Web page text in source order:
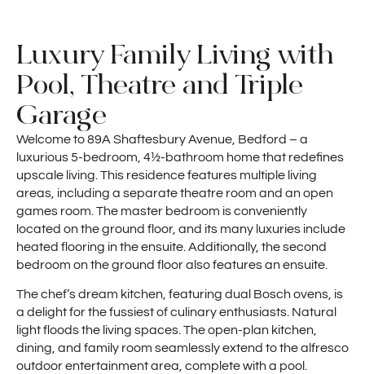
Luxury Family Living with
Pool, Theatre and Triple
Garage
Welcome to 89A Shaftesbury Avenue, Bedford – a
luxurious 5-bedroom, 4½-bathroom home that redefines
upscale living. This residence features multiple living
areas, including a separate theatre room and an open
games room. The master bedroom is conveniently
located on the ground floor, and its many luxuries include
heated flooring in the ensuite. Additionally, the second
bedroom on the ground floor also features an ensuite.
The chef’s dream kitchen, featuring dual Bosch ovens, is
a delight for the fussiest of culinary enthusiasts. Natural
light floods the living spaces. The open-plan kitchen,
dining, and family room seamlessly extend to the alfresco
outdoor entertainment area, complete with a pool.